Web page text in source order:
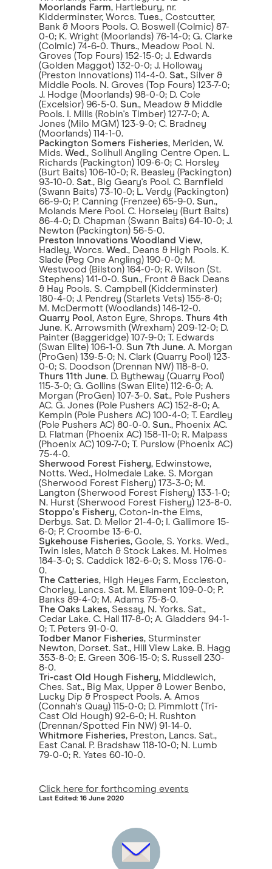
Moorlands Farm, Hartlebury, nr.
Kidderminster, Worcs. Tues., Costcutter,
Bank & Moors Pools. O. Boswell (Colmic) 87-
0-0; K. Wright (Moorlands) 76-14-0; G. Clarke
(Colmic) 74-6-0. Thurs., Meadow Pool. N.
Groves (Top Fours) 152-15-0; J. Edwards
(Golden Maggot) 132-0-0; J. Holloway
(Preston Innovations) 114-4-0. Sat., Silver &
Middle Pools. N. Groves (Top Fours) 123-7-0;
J. Hodge (Moorlands) 98-0-0; D. Cole
(Excelsior) 96-5-0. Sun., Meadow & Middle
Pools. I. Mills (Robin's Timber) 127-7-0; A.
Jones (Milo MGM) 123-9-0; C. Bradney
(Moorlands) 114-1-0.
Packington Somers Fisheries, Meriden, W.
Mids. Wed., Solihull Angling Centre Open. L.
Richards (Packington) 109-6-0; C. Horsley
(Burt Baits) 106-10-0; R. Beasley (Packington)
93-10-0. Sat., Big Geary's Pool. C. Barnfield
(Swann Baits) 73-10-0; L. Verdy (Packington)
66-9-0; P. Canning (Frenzee) 65-9-0. Sun.,
Molands Mere Pool. C. Horseley (Burt Baits)
86-4-0; D. Chapman (Swann Baits) 64-10-0; J.
Newton (Packington) 56-5-0.
Preston Innovations Woodland View,
Hadley, Worcs. Wed., Deans & High Pools. K.
Slade (Peg One Angling) 190-0-0; M.
Westwood (Bilston) 164-0-0; R. Wilson (St.
Stephens) 141-0-0. Sun., Front & Back Deans
& Hay Pools. S. Campbell (Kidderminster)
180-4-0; J. Pendrey (Starlets Vets) 155-8-0;
M. McDermott (Woodlands) 146-12-0.
Quarry Pool , Aston Eyre, Shrops. Thurs 4th
June. K. Arrowsmith (Wrexham) 209-12-0; D.
Painter (Baggeridge) 107-9-0; T. Edwards
(Swan Elite) 106-1-0. Sun 7th June. A. Morgan
(ProGen) 139-5-0; N. Clark (Quarry Pool) 123-
0-0; S. Doodson (Drennan NW) 118-8-0.
Thurs 11th June. D. Bytheway (Quarry Pool)
115-3-0; G. Gollins (Swan Elite) 112-6-0; A.
Morgan (ProGen) 107-3-0. Sat., Pole Pushers
AC. G. Jones (Pole Pushers AC) 152-8-0; A.
Kempin (Pole Pushers AC) 100-4-0; T. Eardley
(Pole Pushers AC) 80-0-0. Sun., Phoenix AC.
D. Flatman (Phoenix AC) 158-11-0; R. Malpass
(Phoenix AC) 109-7-0; T. Purslow (Phoenix AC)
75-4-0.
Sherwood Forest Fishery, Edwinstowe,
Notts. Wed., Holmedale Lake. S. Morgan
(Sherwood Forest Fishery) 173-3-0; M.
Langton (Sherwood Forest Fishery) 133-1-0;
N. Hurst (Sherwood Forest Fishery) 123-8-0.
Stoppo's Fishery, Coton-in-the Elms,
Derbys. Sat. D. Mellor 21-4-0; I. Gallimore 15-
6-0; P. Croombe 13-6-0.
Sykehouse Fisheries, Goole, S. Yorks. Wed.,
Twin Isles, Match & Stock Lakes. M. Holmes
184-3-0; S. Caddick 182-6-0; S. Moss 176-0-
0.
The Catteries, High Heyes Farm, Eccleston,
Chorley, Lancs. Sat. M. Ellament 109-0-0; P.
Banks 89-4-0; M. Adams 75-8-0.
The Oaks Lakes, Sessay, N. Yorks. Sat.,
Cedar Lake. C. Hall 117-8-0; A. Gladders 94-1-
0; T. Peters 91-0-0.
Todber Manor Fisheries, Sturminster
Newton, Dorset. Sat., Hill View Lake. B. Hagg
353-8-0; E. Green 306-15-0; S. Russell 230-
8-0.
Tri-cast Old Hough Fishery, Middlewich,
Ches. Sat., Big Max, Upper & Lower Benbo,
Lucky Dip & Prospect Pools. A. Amos
(Connah's Quay) 115-0-0; D. Pimmlott (Tri-
Cast Old Hough) 92-6-0; H. Rushton
(Drennan/Spotted Fin NW) 91-14-0.
Whitmore Fisheries, Preston, Lancs. Sat.,
East Canal. P. Bradshaw 118-10-0; N. Lumb
79-0-0; R. Yates 60-10-0.
Click here for forthcoming events
Last Edited: 16 June 2020